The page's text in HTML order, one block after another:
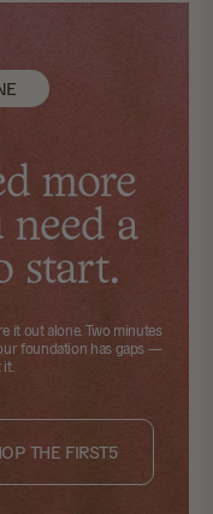
more
need a
start.
it out alone. Two minutes
foundation has gaps —
THE FIRST5